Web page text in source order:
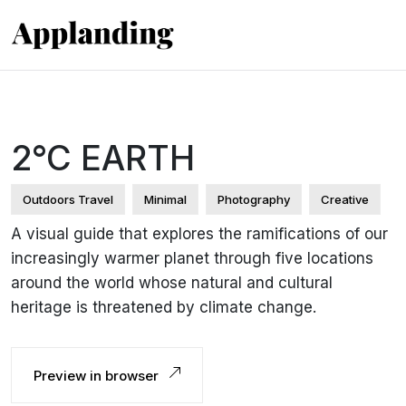
2°C EARTH
Outdoors Travel Minimal Photography Creative
A visual guide that explores the ramifications of our
increasingly warmer planet through five locations
around the world whose natural and cultural
heritage is threatened by climate change.
Preview in browser